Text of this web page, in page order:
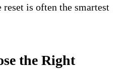
is often the smartest
the Right